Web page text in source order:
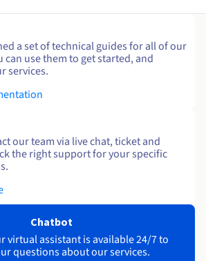
a set of technical guides for all of our
can use them to get started, and
services.
our team via live chat, ticket and
the right support for your specific
Chatbot
virtual assistant is available 24/7 to
questions about our services.